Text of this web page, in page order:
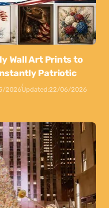
Wall Art Prints to
Patriotic
2026Updated:22/06/2026